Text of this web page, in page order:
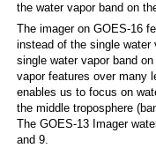
the water vapor band on
The imager on GOES-16
instead of the single water
single water vapor band
vapor features over many
enables us to focus on
the middle troposphere
The GOES-13 Imager
and 9.